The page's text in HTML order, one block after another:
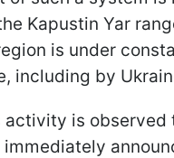
Kapustin Yar
is under
including by
activity is observed